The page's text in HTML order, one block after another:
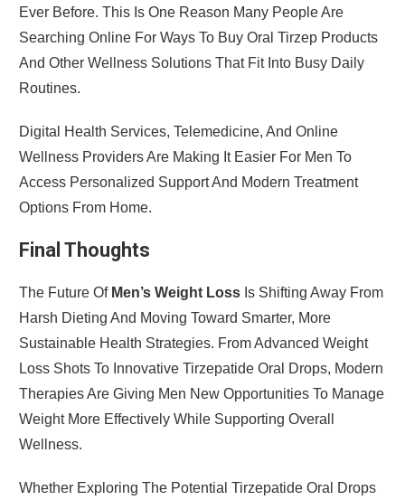
Ever Before. This Is One Reason Many People Are
Searching Online For Ways To Buy Oral Tirzep Products
And Other Wellness Solutions That Fit Into Busy Daily
Routines.
Digital Health Services, Telemedicine, And Online
Wellness Providers Are Making It Easier For Men To
Access Personalized Support And Modern Treatment
Options From Home.
Final Thoughts
The Future Of Men’s Weight LossIs Shifting Away From
Harsh Dieting And Moving Toward Smarter, More
Sustainable Health Strategies. From Advanced Weight
Loss Shots To Innovative Tirzepatide Oral Drops, Modern
Therapies Are Giving Men New Opportunities To Manage
Weight More Effectively While Supporting Overall
Wellness.
Whether Exploring The Potential Tirzepatide Oral Drops